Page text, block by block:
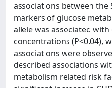
associations between the
markers of glucose
allele was associated
concentrations (P<0.04),
associations were
described associations
metabolism related risk